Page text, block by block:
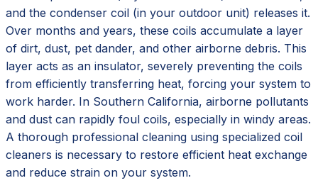
and the condenser coil (in your outdoor unit) releases it.
Over months and years, these coils accumulate a layer
of dirt, dust, pet dander, and other airborne debris. This
layer acts as an insulator, severely preventing the coils
from efficiently transferring heat, forcing your system to
work harder. In Southern California, airborne pollutants
and dust can rapidly foul coils, especially in windy areas.
A thorough professional cleaning using specialized coil
cleaners is necessary to restore efficient heat exchange
and reduce strain on your system.